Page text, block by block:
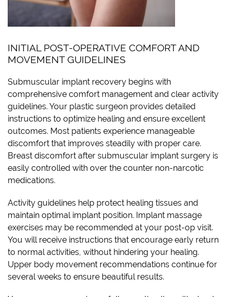
INITIAL POST-OPERATIVE COMFORT AND
MOVEMENT GUIDELINES
Submuscular implant recovery begins with
comprehensive comfort management and clear activity
guidelines. Your plastic surgeon provides detailed
instructions to optimize healing and ensure excellent
outcomes. Most patients experience manageable
discomfort that improves steadily with proper care.
Breast discomfort after submuscular implant surgery is
easily controlled with over the counter non-narcotic
medications.
Activity guidelines help protect healing tissues and
maintain optimal implant position. Implant massage
exercises may be recommended at your post-op visit.
You will receive instructions that encourage early return
to normal activities, without hindering your healing.
Upper body movement recommendations continue for
several weeks to ensure beautiful results.